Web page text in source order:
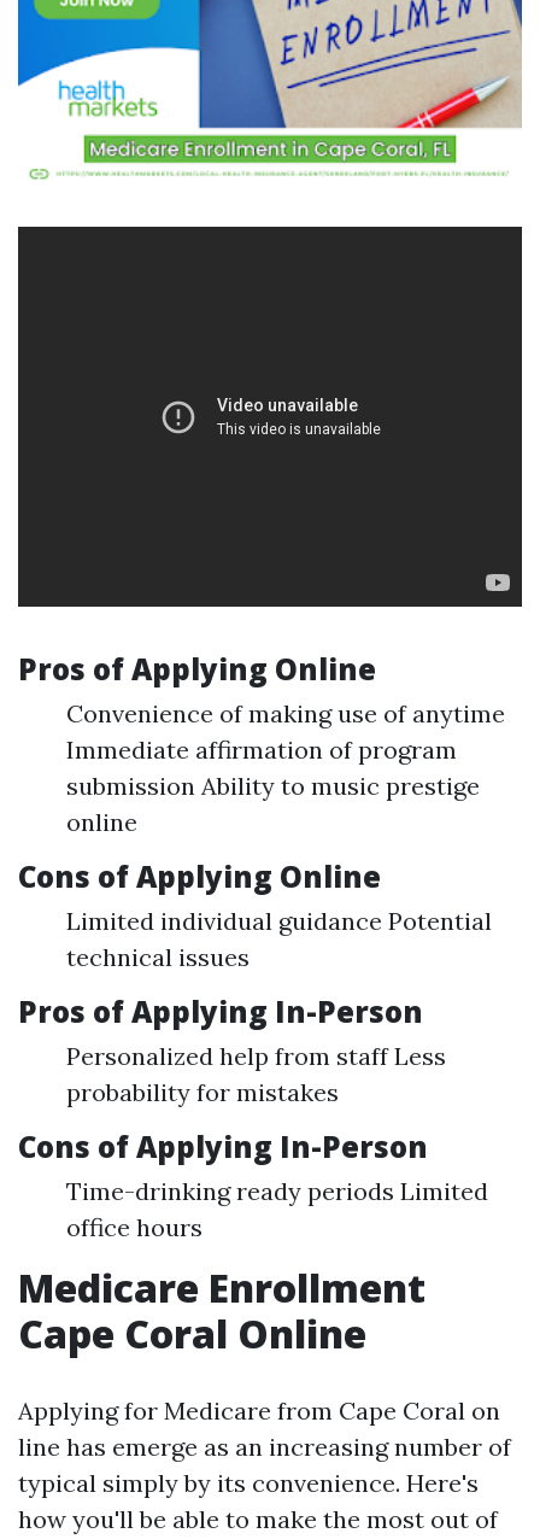
Pros of Applying Online
Convenience of making use of anytime
Immediate affirmation of program
submission Ability to music prestige
online
Cons of Applying Online
Limited individual guidance Potential
technical issues
Pros of Applying In-Person
Personalized help from staff Less
probability for mistakes
Cons of Applying In-Person
Time-drinking ready periods Limited
office hours
Medicare Enrollment
Cape Coral Online
Applying for Medicare from Cape Coral on
line has emerge as an increasing number of
typical simply by its convenience. Here's
how you'll be able to make the most out of